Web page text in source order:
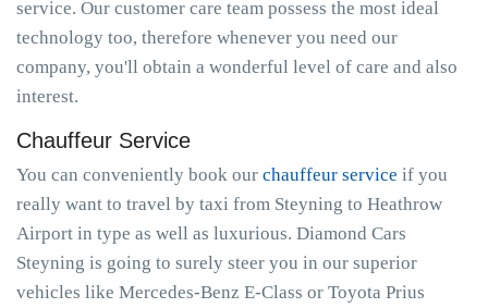
service. Our customer care team possess the most ideal
technology too, therefore whenever you need our
company, you'll obtain a wonderful level of care and also
interest.
Chauffeur Service
You can conveniently book our chauffeur service if you
really want to travel by taxi from Steyning to Heathrow
Airport in type as well as luxurious. Diamond Cars
Steyning is going to surely steer you in our superior
vehicles like Mercedes-Benz E-Class or Toyota Prius